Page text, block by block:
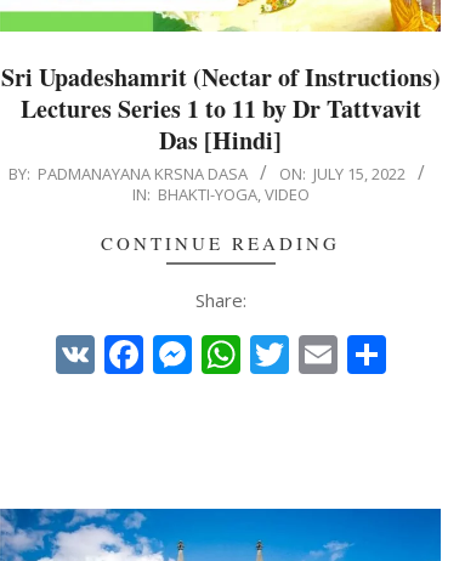
Sri Upadeshamrit (Nectar of Instructions)
Lectures Series 1 to 11 by Dr Tattvavit
Das [Hindi]
2022-
BY: PADMANAYANA KRSNA DASA ON: JULY 15, 2022
IN: BHAKTI-YOGA,VIDEO
CONTINUE READING
Share:
VKFacebook
Messenger
WhatsApp
Twitter
EmailShare